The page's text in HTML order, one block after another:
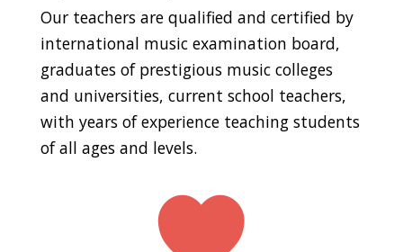
Our teachers are qualified and certified by
international music examination board,
graduates of prestigious music colleges
and universities, current school teachers,
with years of experience teaching students
of all ages and levels.
